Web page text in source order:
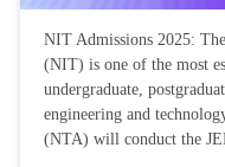
NIT Admissions 2025:
(NIT) is one of the most
undergraduate,
engineering and
(NTA) will conduct the